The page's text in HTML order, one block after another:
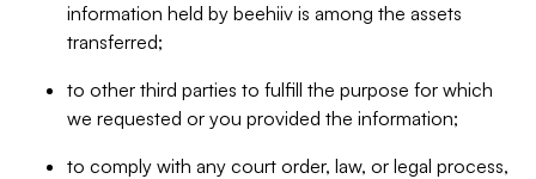
information held by beehiiv is among the assets
transferred;
to other third parties to fulfill the purpose for which
we requested or you provided the information;
to comply with any court order, law, or legal process,